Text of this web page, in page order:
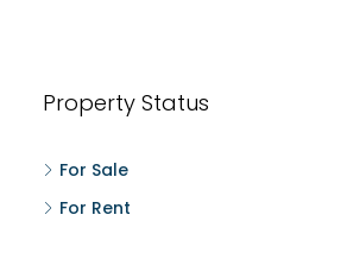
Property Status
For Sale
For Rent